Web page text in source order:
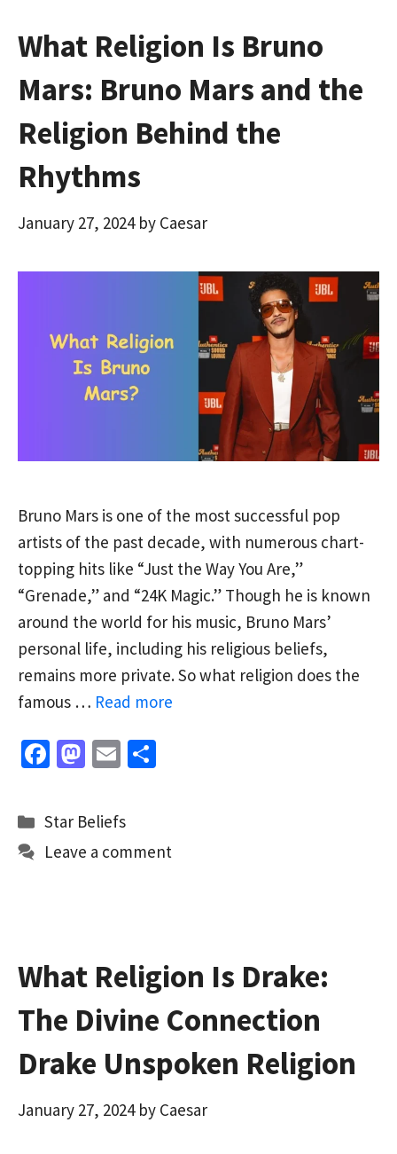
What Religion Is Bruno
Mars: Bruno Mars and the
Religion Behind the
Rhythms
January 27, 2024 by Caesar
Bruno Mars is one of the most successful pop
artists of the past decade, with numerous chart-
topping hits like “Just the Way You Are,”
“Grenade,” and “24K Magic.” Though he is known
around the world for his music, Bruno Mars’
personal life, including his religious beliefs,
remains more private. So what religion does the
famous … Read more
Fa
b
o
o
M
to
d
o
E
ai
l
e
Categories
Star Beliefs
Leave a comment
What Religion Is Drake:
The Divine Connection
Drake Unspoken Religion
January 27, 2024 by Caesar